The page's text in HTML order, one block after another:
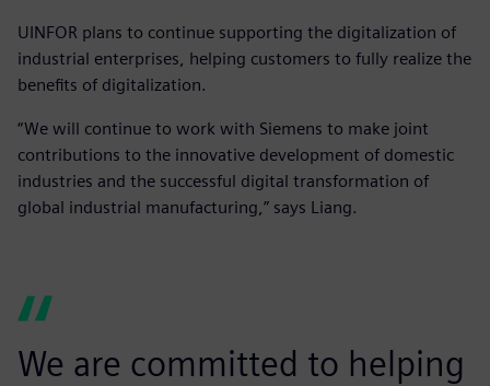
UINFOR plans to continue supporting the digitalization of
industrial enterprises, helping customers to fully realize the
benefits of digitalization.
“We will continue to work with Siemens to make joint
contributions to the innovative development of domestic
industries and the successful digital transformation of
global industrial manufacturing,” says Liang.
We are committed to helping